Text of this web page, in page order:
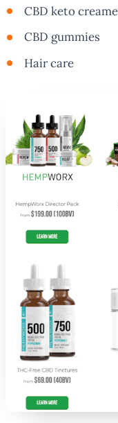
CBD keto
CBD gummies
Hair care